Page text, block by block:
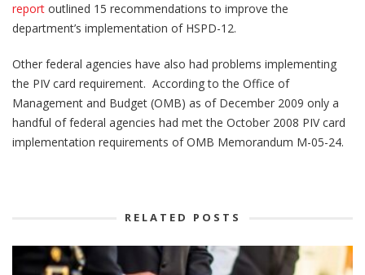
report outlined 15 recommendations to improve the
department’s implementation of HSPD-12.
Other federal agencies have also had problems implementing
the PIV card requirement. According to the Office of
Management and Budget (OMB) as of December 2009 only a
handful of federal agencies had met the October 2008 PIV card
implementation requirements of OMB Memorandum M-05-24.
RELATED POSTS